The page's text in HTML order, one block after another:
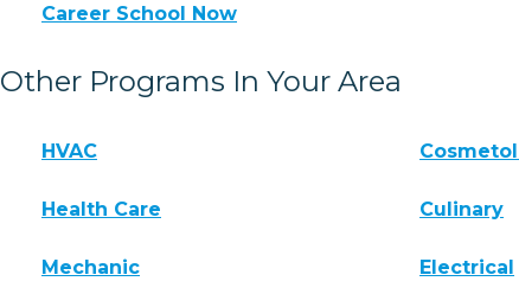
Career School Now
Other Programs In Your Area
HVAC
Health Care Culinary
Mechanic Electrical